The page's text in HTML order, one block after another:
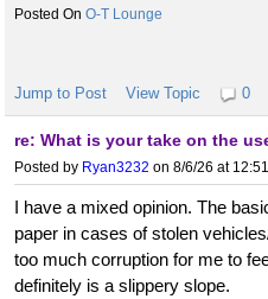
O-T Lounge
Jump to Post View Topic 0
re: What is your take on the
Posted by Ryan3232 on 8/6/26 at
I have a mixed opinion. The
paper in cases of stolen
too much corruption for me to
definitely is a slippery slope.